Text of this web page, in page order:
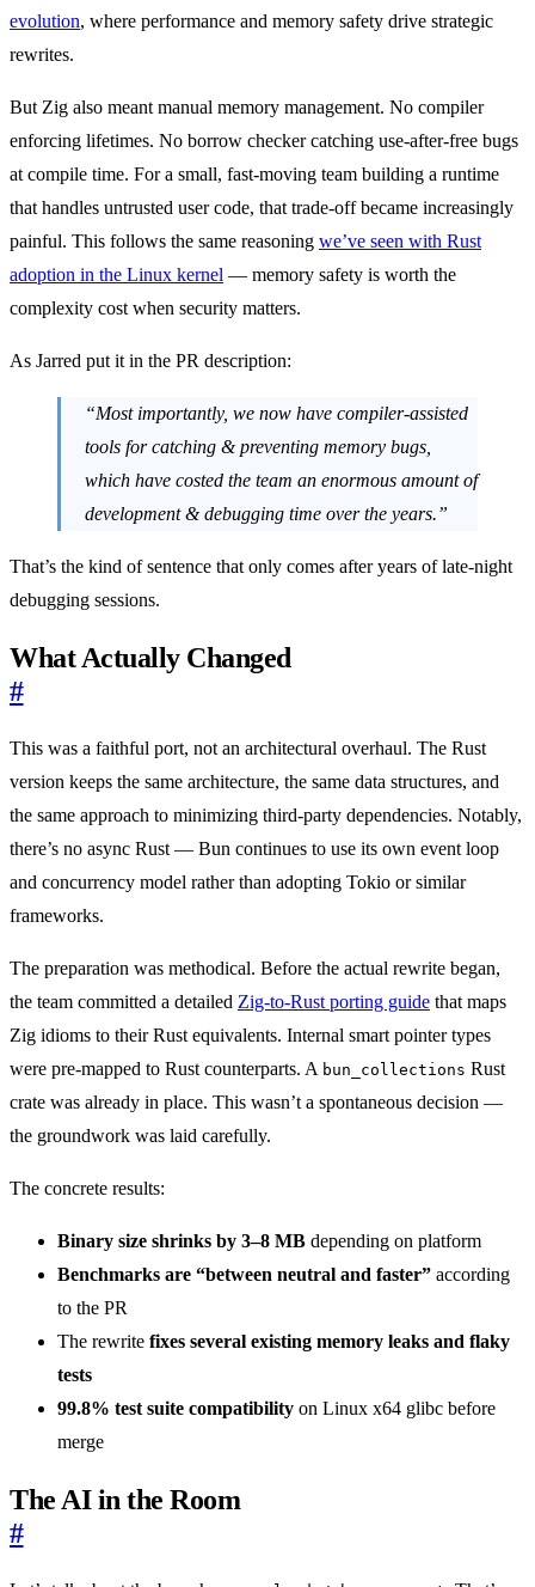
evolution, where performance and memory safety drive strategic
rewrites.
But Zig also meant manual memory management. No compiler
enforcing lifetimes. No borrow checker catching use-after-free bugs
at compile time. For a small, fast-moving team building a runtime
that handles untrusted user code, that trade-off became increasingly
painful. This follows the same reasoning we’ve seen with Rust
adoption in the Linux kernel — memory safety is worth the
complexity cost when security matters.
As Jarred put it in the PR description:
“Most importantly, we now have compiler-assisted
tools for catching & preventing memory bugs,
which have costed the team an enormous amount of
development & debugging time over the years.”
That’s the kind of sentence that only comes after years of late-night
debugging sessions.
What Actually Changed
#
This was a faithful port, not an architectural overhaul. The Rust
version keeps the same architecture, the same data structures, and
the same approach to minimizing third-party dependencies. Notably,
there’s no async Rust — Bun continues to use its own event loop
and concurrency model rather than adopting Tokio or similar
frameworks.
The preparation was methodical. Before the actual rewrite began,
the team committed a detailed Zig-to-Rust porting guide that maps
Zig idioms to their Rust equivalents. Internal smart pointer types
were pre-mapped to Rust counterparts. A bun_collections Rust
crate was already in place. This wasn’t a spontaneous decision —
the groundwork was laid carefully.
The concrete results:
Binary size shrinks by 3–8 MB depending on platform
Benchmarks are “between neutral and faster” according
to the PR
The rewrite fixes several existing memory leaks and flaky
tests
99.8% test suite compatibility on Linux x64 glibc before
merge
The AI in the Room
#